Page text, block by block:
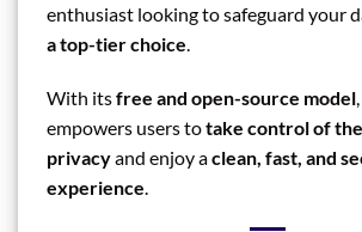
enthusiast looking to safeguard your
a top-tier choice
With itsfree and open-source model
empowers users totake control of
privacyand enjoy aclean, fast, and
experience.